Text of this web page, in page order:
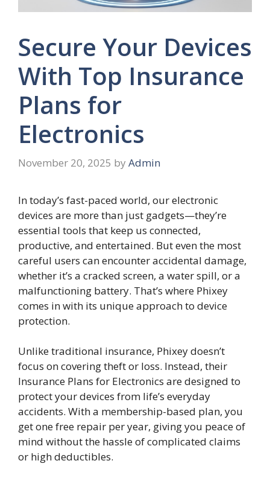
Secure Your Devices
With Top Insurance
Plans for
Electronics
November 20, 2025 by Admin
In today’s fast-paced world, our electronic
devices are more than just gadgets—they’re
essential tools that keep us connected,
productive, and entertained. But even the most
careful users can encounter accidental damage,
whether it’s a cracked screen, a water spill, or a
malfunctioning battery. That’s where Phixey
comes in with its unique approach to device
protection.
Unlike traditional insurance, Phixey doesn’t
focus on covering theft or loss. Instead, their
Insurance Plans for Electronics are designed to
protect your devices from life’s everyday
accidents. With a membership-based plan, you
get one free repair per year, giving you peace of
mind without the hassle of complicated claims
or high deductibles.